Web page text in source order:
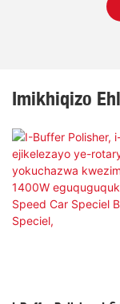
Imikhiqizo